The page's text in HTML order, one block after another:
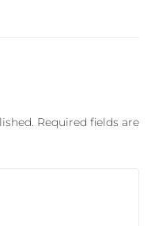
Required fields are